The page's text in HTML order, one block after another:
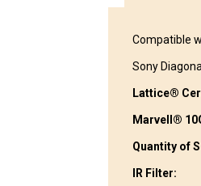
Compatible
Sony
Lattice®
Marvell®
Quantity of
IR Filter: